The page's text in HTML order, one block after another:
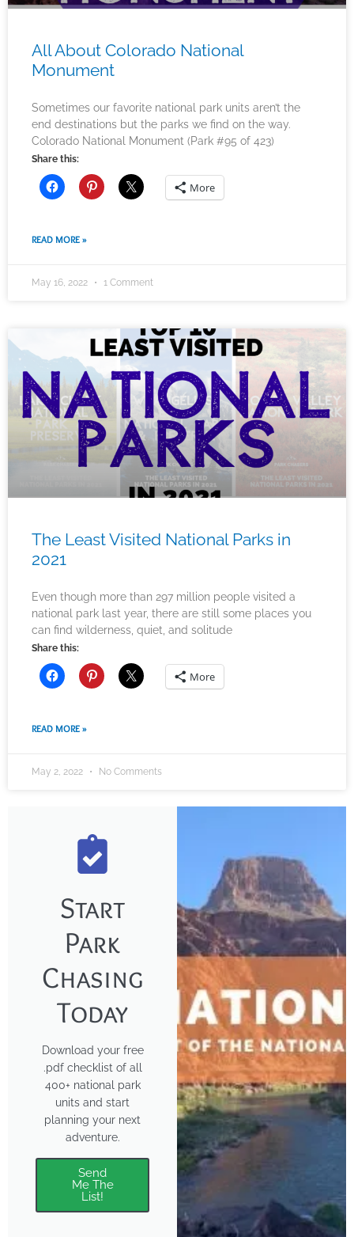
All About Colorado National
Monument
Sometimes our favorite national park units aren’t the
end destinations but the parks we find on the way.
Colorado National Monument (Park #95 of 423)
Share this:
More
READ MORE »
May 16, 2022 1 Comment
The Least Visited National Parks in
2021
Even though more than 297 million people visited a
national park last year, there are still some places you
can find wilderness, quiet, and solitude
Share this:
More
READ MORE »
May 2, 2022 No Comments
Start
Park
Chasing
Today
Download your free
.pdf checklist of all
400+ national park
units and start
planning your next
adventure.
Send
Me The
List!